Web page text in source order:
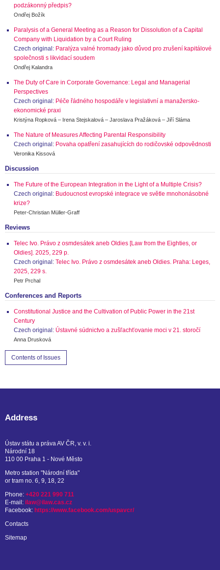
podzákonný předpis?
Ondřej Božík
Paralysis of a General Meeting as a Reason for Dissolution of a Capital
Company with Liquidation by a Court Ruling
Czech original: Paralýza valné hromady jako důvod pro zrušení kapitálové
společnosti s likvidací soudem
Ondřej Kalandra
The Duty of Care in Corporate Governance: Legal and Managerial
Perspectives
Czech original: Péče řádného hospodáře v legislativní a manažersko-
ekonomické praxi
Kristýna Ropková – Irena Stejskalová – Jaroslava Pražáková – Jiří Sláma
The Nature of Measures Affecting Parental Responsibility
Czech original: Povaha opatření zasahujících do rodičovské odpovědnosti
Veronika Kissová
Discussion
The Future of the European Integration in the Light of a Multiple Crisis?
Czech original: Budoucnost evropské integrace ve světle mnohonásobné
krize?
Peter-Christian Müller-Graff
Reviews
Telec Ivo. Právo z osmdesátek aneb Oldies [Law from the Eighties, or
Oldies]. 2025, 229 p.
Czech original: Telec Ivo. Právo z osmdesátek aneb Oldies. Praha: Leges,
2025, 229 s.
Petr Prchal
Conferences and Reports
Constitutional Justice and the Cultivation of Public Power in the 21st
Century
Czech original: Ústavné súdnictvo a zušľachťovanie moci v 21. storočí
Anna Drusková
Contents of Issues
Address
Ústav státu a práva AV ČR, v. v. i.
Národní 18
110 00 Praha 1 - Nové Město
Metro station "Národní třída"
or tram no. 6, 9, 18, 22
Phone: +420 221 990 711
E-mail: ilaw@ilaw.cas.cz
Facebook: https://www.facebook.com/uspavcr/
Contacts
Sitemap